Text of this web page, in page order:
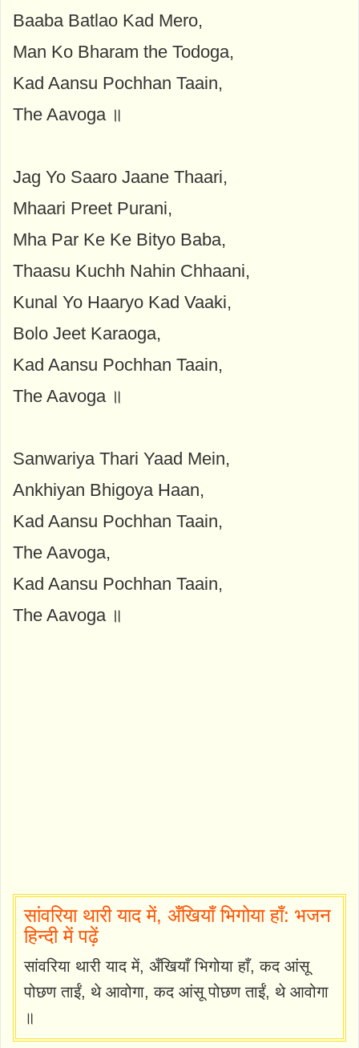
Baaba Batlao Kad Mero,
Man Ko Bharam the Todoga,
Kad Aansu Pochhan Taain,
The Aavoga ॥
Jag Yo Saaro Jaane Thaari,
Mhaari Preet Purani,
Mha Par Ke Ke Bityo Baba,
Thaasu Kuchh Nahin Chhaani,
Kunal Yo Haaryo Kad Vaaki,
Bolo Jeet Karaoga,
Kad Aansu Pochhan Taain,
The Aavoga ॥
Sanwariya Thari Yaad Mein,
Ankhiyan Bhigoya Haan,
Kad Aansu Pochhan Taain,
The Aavoga,
Kad Aansu Pochhan Taain,
The Aavoga ॥
सांवरिया थारी याद में, अँखियाँ भिगोया हाँ: भजन
हिन्दी में पढ़ें
सांवरिया थारी याद में, अँखियाँ भिगोया हाँ, कद आंसू
पोछण ताईं, थे आवोगा, कद आंसू पोछण ताईं, थे आवोगा
॥